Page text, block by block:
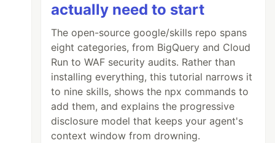
actually need to start
The open-source google/skills repo spans
eight categories, from BigQuery and Cloud
Run to WAF security audits. Rather than
installing everything, this tutorial narrows it
to nine skills, shows the npx commands to
add them, and explains the progressive
disclosure model that keeps your agent's
context window from drowning.